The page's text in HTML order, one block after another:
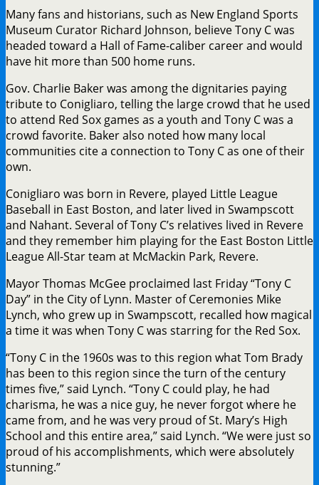
Many fans and historians, such as New England Sports
Museum Curator Richard Johnson, believe Tony C was
headed toward a Hall of Fame-caliber career and would
have hit more than 500 home runs.
Gov. Charlie Baker was among the dignitaries paying
tribute to Conigliaro, telling the large crowd that he used
to attend Red Sox games as a youth and Tony C was a
crowd favorite. Baker also noted how many local
communities cite a connection to Tony C as one of their
own.
Conigliaro was born in Revere, played Little League
Baseball in East Boston, and later lived in Swampscott
and Nahant. Several of Tony C’s relatives lived in Revere
and they remember him playing for the East Boston Little
League All-Star team at McMackin Park, Revere.
Mayor Thomas McGee proclaimed last Friday “Tony C
Day” in the City of Lynn. Master of Ceremonies Mike
Lynch, who grew up in Swampscott, recalled how magical
a time it was when Tony C was starring for the Red Sox.
“Tony C in the 1960s was to this region what Tom Brady
has been to this region since the turn of the century
times five,” said Lynch. “Tony C could play, he had
charisma, he was a nice guy, he never forgot where he
came from, and he was very proud of St. Mary’s High
School and this entire area,” said Lynch. “We were just so
proud of his accomplishments, which were absolutely
stunning.”